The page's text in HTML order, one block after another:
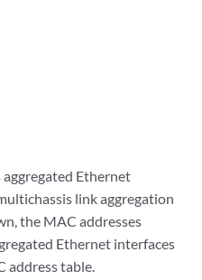
Ethernet
link aggregation
the MAC addresses
Ethernet interfaces
address table.